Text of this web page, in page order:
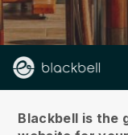
Blackbell is the